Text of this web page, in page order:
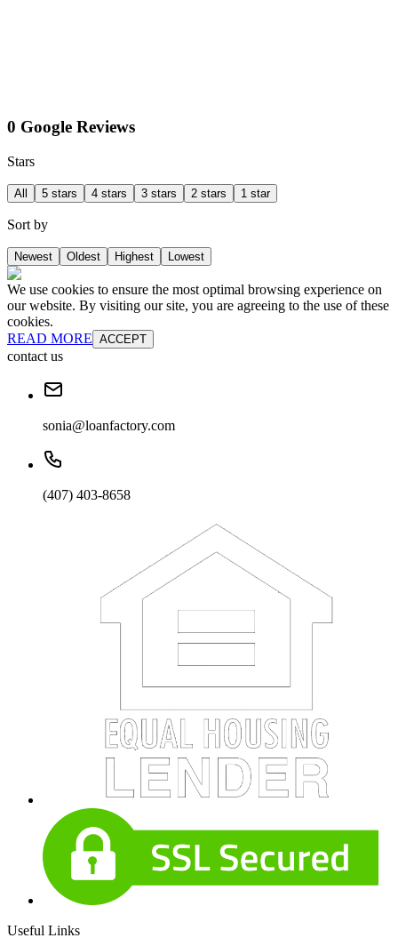
0 Google Reviews
Stars
All 5 stars 4 stars 3 stars 2 stars 1 star
Sort by
Newest Oldest Highest Lowest
We use cookies to ensure the most optimal browsing experience on
our website. By visiting our site, you are agreeing to the use of these
cookies.
READ MORE ACCEPT
contact us
sonia@loanfactory.com
(407) 403-8658
Useful Links